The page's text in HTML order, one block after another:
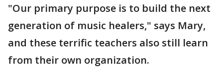
"Our primary purpose is to build the next
generation of music healers," says Mary,
and these terrific teachers also still learn
from their own organization.